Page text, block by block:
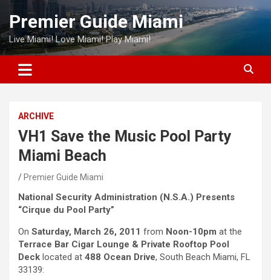
Skip
content
Premier Guide Miami
Live Miami! Love Miami! Play Miami!
ARCHIVE
VH1 Save the Music Pool Party
Miami Beach
Premier Guide Miami
National Security Administration (N.S.A.) Presents
“Cirque du Pool Party”
On Saturday, March 26, 2011 from Noon-10pm at the
Terrace Bar Cigar Lounge & Private Rooftop Pool
Deck located at 488 Ocean Drive, South Beach Miami, FL
33139: